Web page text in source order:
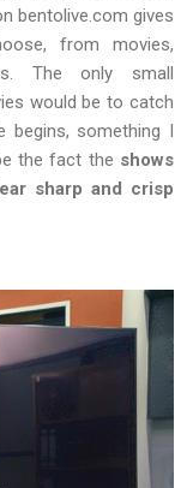
bentolive.com gives
from movies,
The only small
would be to catch
something I
the fact the shows
sharp and crisp